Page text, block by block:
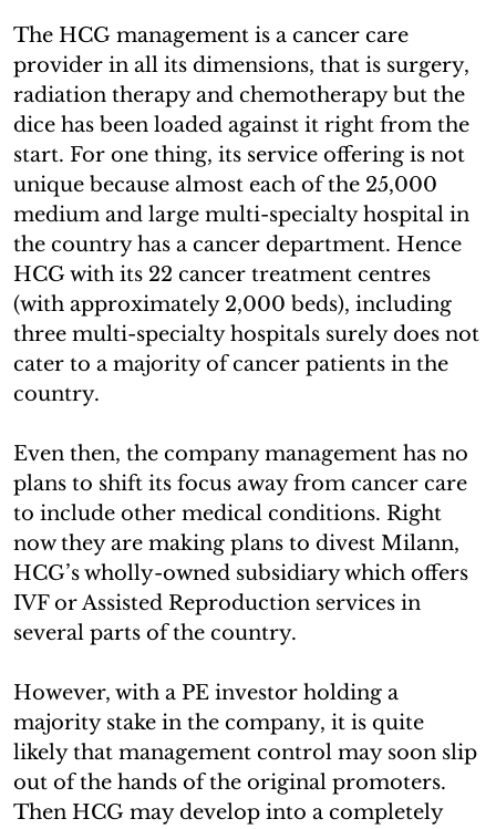
The HCG management is a cancer care
provider in all its dimensions, that is surgery,
radiation therapy and chemotherapy but the
dice has been loaded against it right from the
start. For one thing, its service offering is not
unique because almost each of the 25,000
medium and large multi-specialty hospital in
the country has a cancer department. Hence
HCG with its 22 cancer treatment centres
(with approximately 2,000 beds), including
three multi-specialty hospitals surely does not
cater to a majority of cancer patients in the
country.
Even then, the company management has no
plans to shift its focus away from cancer care
to include other medical conditions. Right
now they are making plans to divest Milann,
HCG’s wholly-owned subsidiary which offers
IVF or Assisted Reproduction services in
several parts of the country.
However, with a PE investor holding a
majority stake in the company, it is quite
likely that management control may soon slip
out of the hands of the original promoters.
Then HCG may develop into a completely